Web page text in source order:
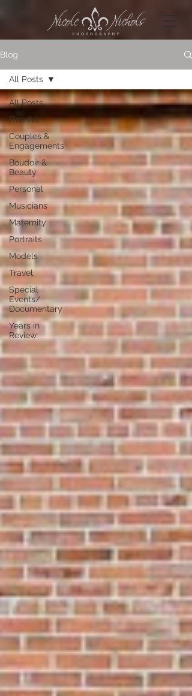
Blog
All Posts
Fine Art
Couples &
Engagements
Boudoir &
Beauty
Personal
Musicians
Maternity
Portraits
Models
Travel
Special
Events/
Documentary
Years in
Review
All Posts